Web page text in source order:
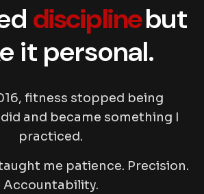
disciplinebut
it personal.
fitness stopped being
did and became something I
practiced.
me patience. Precision.
Accountability.